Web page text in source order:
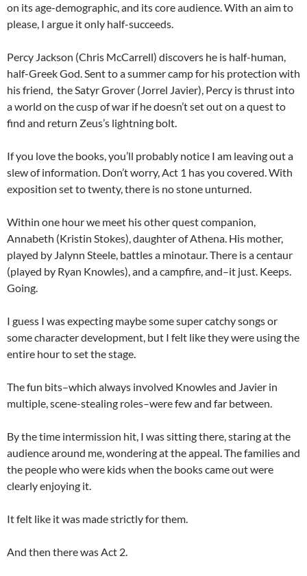
on its age-demographic, and its core audience. With an aim to
please, I argue it only half-succeeds.
Percy Jackson (Chris McCarrell) discovers he is half-human,
half-Greek God. Sent to a summer camp for his protection with
his friend, the Satyr Grover (Jorrel Javier), Percy is thrust into
a world on the cusp of war if he doesn’t set out on a quest to
find and return Zeus’s lightning bolt.
If you love the books, you’ll probably notice I am leaving out a
slew of information. Don’t worry, Act 1 has you covered. With
exposition set to twenty, there is no stone unturned.
Within one hour we meet his other quest companion,
Annabeth (Kristin Stokes), daughter of Athena. His mother,
played by Jalynn Steele, battles a minotaur. There is a centaur
(played by Ryan Knowles), and a campfire, and–it just. Keeps.
Going.
I guess I was expecting maybe some super catchy songs or
some character development, but I felt like they were using the
entire hour to set the stage.
The fun bits–which always involved Knowles and Javier in
multiple, scene-stealing roles–were few and far between.
By the time intermission hit, I was sitting there, staring at the
audience around me, wondering at the appeal. The families and
the people who were kids when the books came out were
clearly enjoying it.
It felt like it was made strictly for them.
And then there was Act 2.